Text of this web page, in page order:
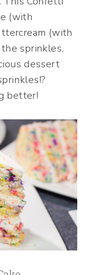
(with
(with
sprinkles,
dessert
better!